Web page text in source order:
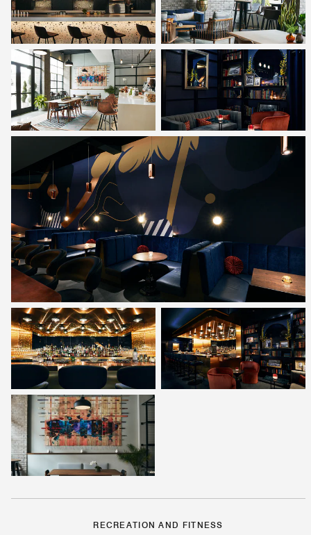
RECREATION AND FITNESS